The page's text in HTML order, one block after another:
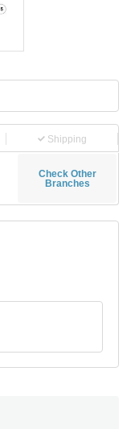
Shipping
Check Other
Branches